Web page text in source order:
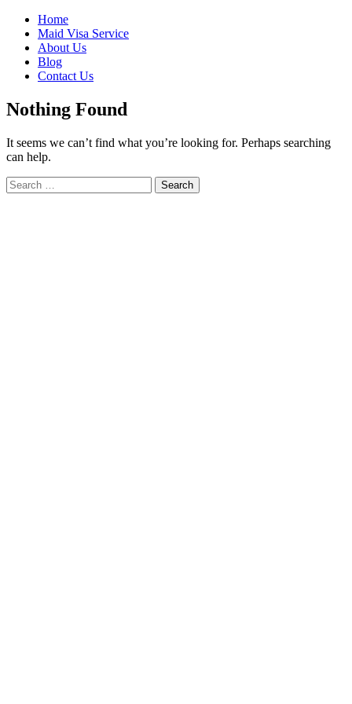
Skip
content
Home
Maid Visa Service
About Us
Blog
Contact Us
Nothing Found
It seems we can’t find what you’re looking for. Perhaps searching
can help.
Search
for:
Search